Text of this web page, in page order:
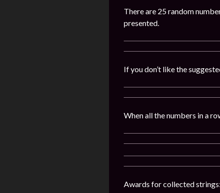
There are 25 random
presented.
If you don’t like the
When all the numbers in a
Awards for collected